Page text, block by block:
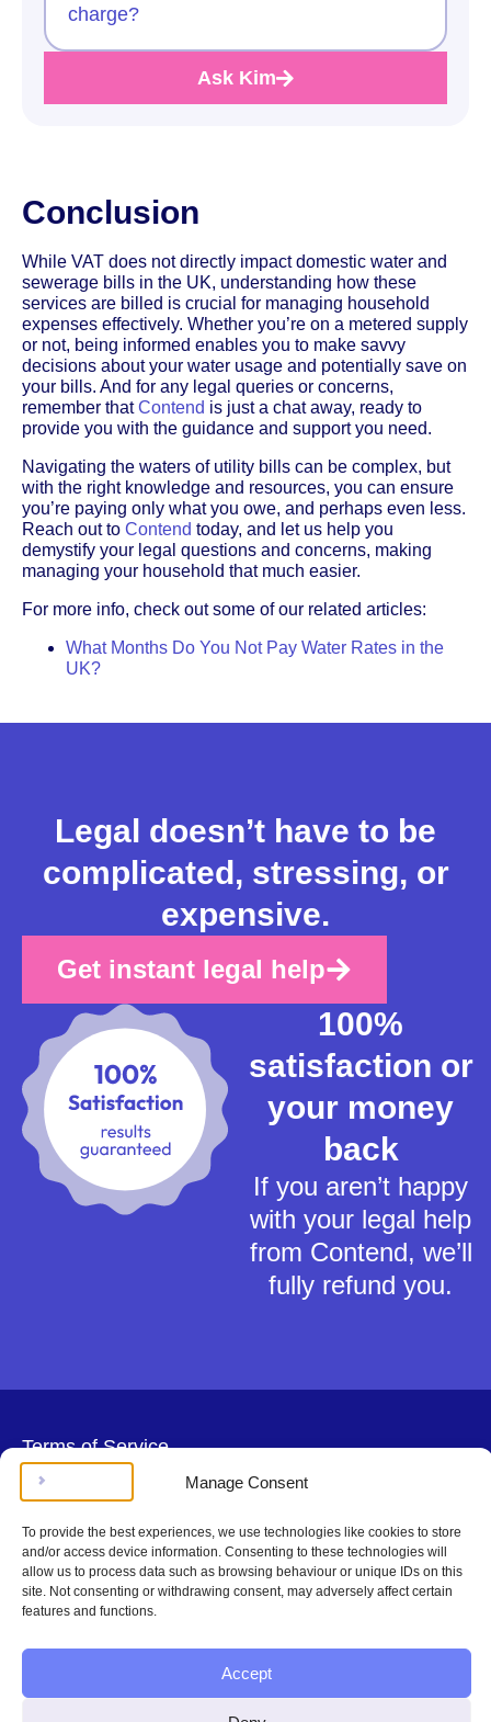
Manage Consent
To provide the best experiences, we use technologies like cookies to store
and/or access device information. Consenting to these technologies will
allow us to process data such as browsing behaviour or unique IDs on this
site. Not consenting or withdrawing consent, may adversely affect certain
features and functions.
Accept
charge?
Ask Kim
Conclusion
While VAT does not directly impact domestic water and
sewerage bills in the UK, understanding how these
services are billed is crucial for managing household
expenses effectively. Whether you’re on a metered supply
or not, being informed enables you to make savvy
decisions about your water usage and potentially save on
your bills. And for any legal queries or concerns,
remember thatContend is just a chat away, ready to
provide you with the guidance and support you need.
Navigating the waters of utility bills can be complex, but
with the right knowledge and resources, you can ensure
you’re paying only what you owe, and perhaps even less.
Reach out to Contend today, and let us help you
demystify your legal questions and concerns, making
managing your household that much easier.
For more info, check out some of our related articles:
What Months Do You Not Pay Water Rates in the
UK?
Legal doesn’t have to be
complicated, stressing, or
expensive.
Get instant legal help
100%
satisfaction or
your money
back
If you aren’t happy
with your legal help
from Contend, we’ll
fully refund you.
Terms of Service
Privacy Policy
Cookies Policy
legal or any other form of advice. You should not rely on any information
contained herein to make (or refrain from making) any decisions. Always
obtain independent, professional advice for your own particular situation.
Contend Inc is not regulated by the Solicitors Regulation Authority.